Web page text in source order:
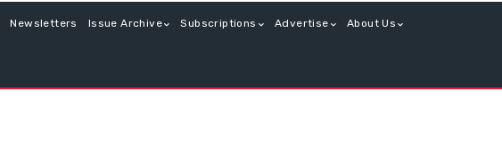
Newsletters Issue Archive Subscriptions Advertise About Us